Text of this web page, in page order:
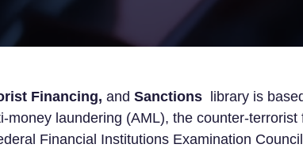
Financing, and Sanctions library is
money laundering (AML), the counter-terrorist
Financial Institutions Examination